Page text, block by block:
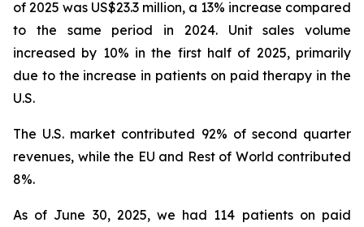
of 2025 was US$23.3 million, a 13% increase compared
to the same period in 2024. Unit sales volume
increased by 10% in the first half of 2025, primarily
due to the increase in patients on paid therapy in the
U.S.
The U.S. market contributed 92% of second quarter
revenues, while the EU and Rest of World contributed
8%.
As of June 30, 2025, we had 114 patients on paid